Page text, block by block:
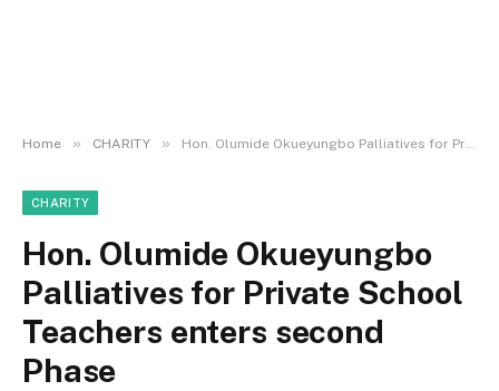
Home » CHARITY » Hon. Olumide Okueyungbo Palliatives for Private School Teachers enters second Phase
CHARITY
Hon. Olumide Okueyungbo
Palliatives for Private School
Teachers enters second
Phase